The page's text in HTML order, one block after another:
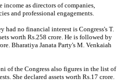
as directors of companies,
and professional engagements.
had no financial interest is Congress's T.
worth Rs.258 crore. He is followed by
Bharatiya Janata Party's M. Venkaiah
of the Congress also figures in the list of
She declared assets worth Rs.17 crore.